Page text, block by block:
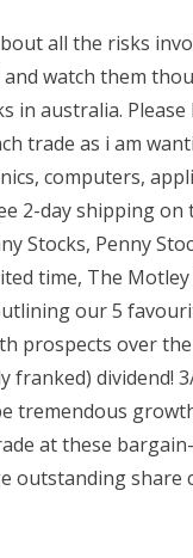
all the risks
watch them
in australia.
trade as i am
computers,
2-day shipping
Stocks, Penny
time, The
our 5
prospects over
franked) dividend!
tremendous
at these
outstanding